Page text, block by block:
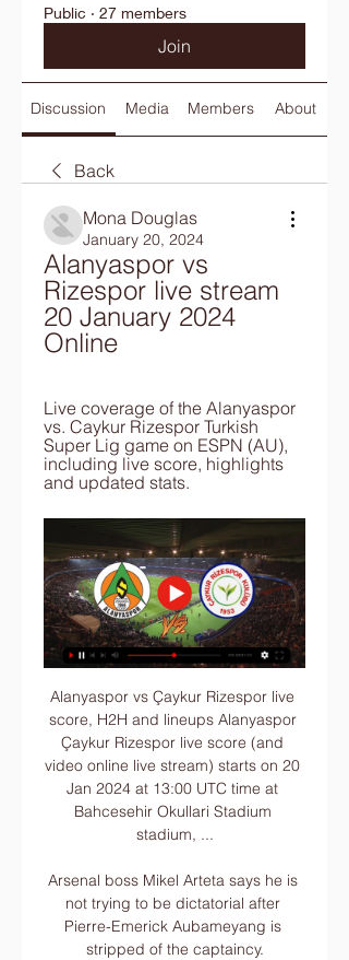
Public · 27 members
Join
Discussion Media Members About
Back
Mona Douglas
January 20, 2024
Alanyaspor vs
Rizespor live stream
20 January 2024
Online
Live coverage of the Alanyaspor
vs. Caykur Rizespor Turkish
Super Lig game on ESPN (AU),
including live score, highlights
and updated stats.
Alanyaspor vs Çaykur Rizespor live
score, H2H and lineups Alanyaspor
Çaykur Rizespor live score (and
video online live stream) starts on 20
Jan 2024 at 13:00 UTC time at
Bahcesehir Okullari Stadium
stadium, ...
Arsenal boss Mikel Arteta says he is
not trying to be dictatorial after
Pierre-Emerick Aubameyang is
stripped of the captaincy.